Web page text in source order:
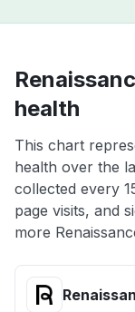
health
This chart
health over the
collected every
page visits, and
more